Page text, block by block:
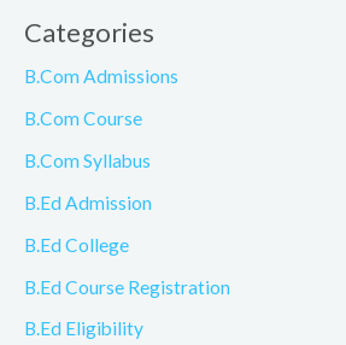
Categories
B.Com Admissions
B.Com Course
B.Com Syllabus
B.Ed Admission
B.Ed College
B.Ed Course Registration
B.Ed Eligibility